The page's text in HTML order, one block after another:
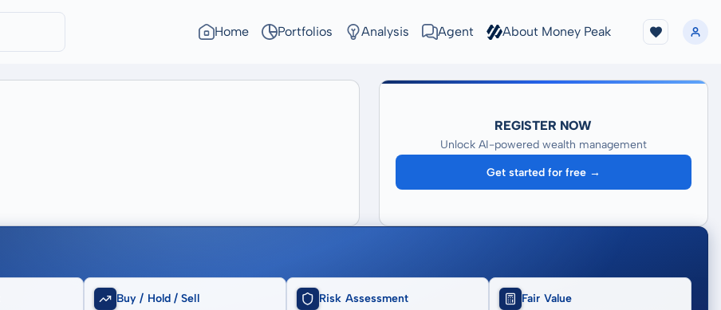
Home Portfolios Analysis Agent About Money Peak
REGISTER NOW
Unlock AI-powered wealth management
Get started for free →
Buy / Hold / Sell
Risk Assessment
Fair Value